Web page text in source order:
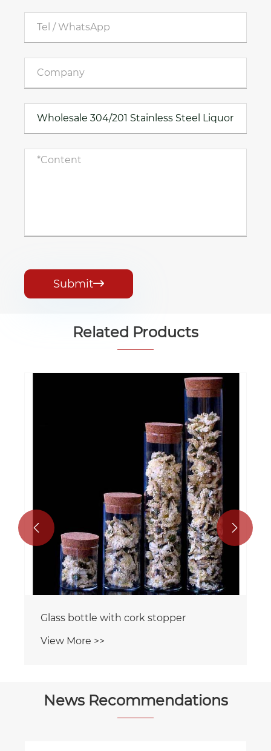
Submit
Related Products
Glass bottle with cork stopper
View More >>
 
News Recommendations